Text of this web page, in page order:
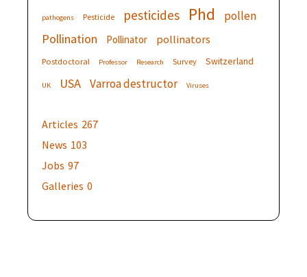
pathogens Pesticide pesticides Phd pollen
Pollination Pollinator pollinators
Postdoctoral Professor Research Survey Switzerland
UK USA Varroa destructor Viruses
Articles 267
News 103
Jobs 97
Galleries 0